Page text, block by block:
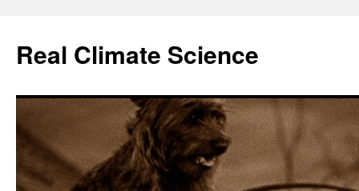
content
Real Climate Science